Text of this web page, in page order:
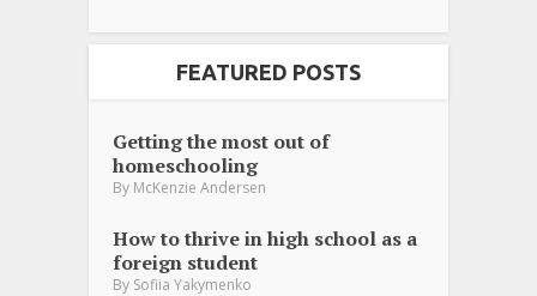
FEATURED POSTS
Getting the most out of
homeschooling
By McKenzie Andersen
How to thrive in high school as a
foreign student
By Sofiia Yakymenko